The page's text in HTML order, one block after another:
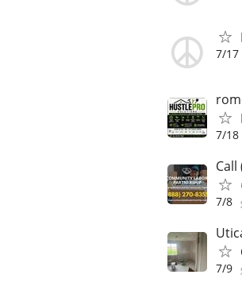
7/17
7/18
Call
7/8
7/9